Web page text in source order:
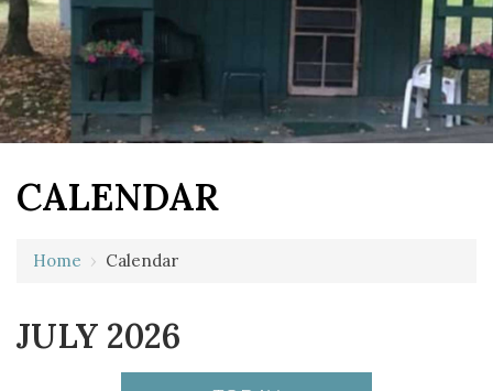
CALENDAR
Home › Calendar
JULY 2026